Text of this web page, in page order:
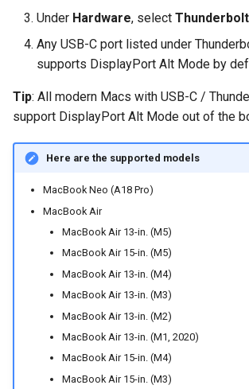
Under Hardware, select
Any USB-C port listed under
supports DisplayPort Alt Mode by
Tip: All modern Macs with USB-C /
support DisplayPort Alt Mode out of the
Here are the supported models
MacBook Neo (A18 Pro)
MacBook Air
MacBook Air 13-in. (M5)
MacBook Air 15-in. (M5)
MacBook Air 13-in. (M4)
MacBook Air 13-in. (M3)
MacBook Air 13-in. (M2)
MacBook Air 13-in. (M1, 2020)
MacBook Air 15-in. (M4)
MacBook Air 15-in. (M3)